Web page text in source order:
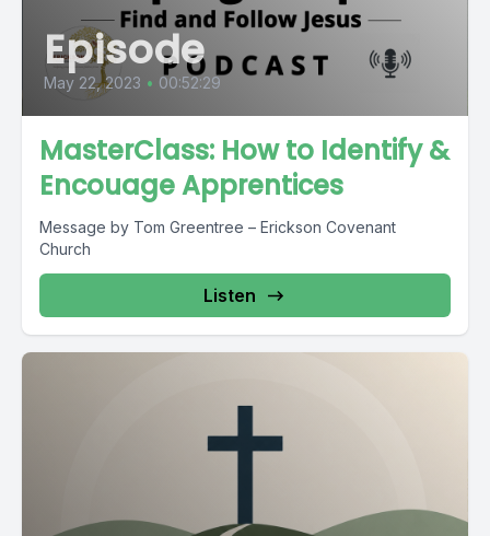
Episode
May 22, 2023 • 00:52:29
MasterClass: How to Identify &
Encouage Apprentices
Message by Tom Greentree – Erickson Covenant
Church
Listen